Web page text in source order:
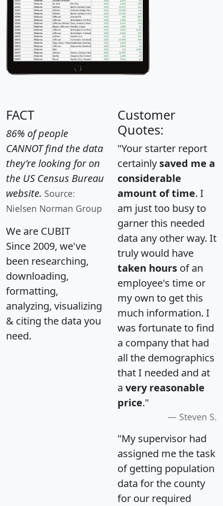
FACT
86% of people
CANNOT find the data
they're looking for on
the US Census Bureau
website. Source:
Nielsen Norman Group
We are CUBIT
Since 2009, we've
been researching,
downloading,
formatting,
analyzing, visualizing
& citing the data you
need.
Customer
Quotes:
"Your starter report
certainly saved me a
considerable
amount of time. I
am just too busy to
garner this needed
data any other way. It
truly would have
taken hours of an
employee's time or
my own to get this
much information. I
was fortunate to find
a company that had
all the demographics
that I needed and at
a very reasonable
price."
Steven S.
"My supervisor had
assigned me the task
of getting population
data for the county
for our required